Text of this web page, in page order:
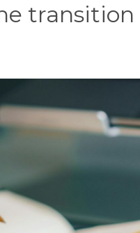
transition